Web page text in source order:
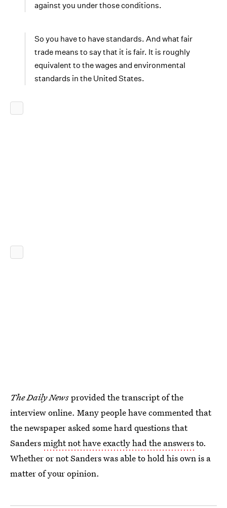
against you under those conditions.
So you have to have standards. And what fair
trade means to say that it is fair. It is roughly
equivalent to the wages and environmental
standards in the United States.
TheDaily Newsprovided the transcript of the
interview online. Many people have commented that
the newspaper asked some hard questions that
Sandersmight not have exactly had the answersto.
Whether or not Sanders was able to hold his own is a
matter of your opinion.